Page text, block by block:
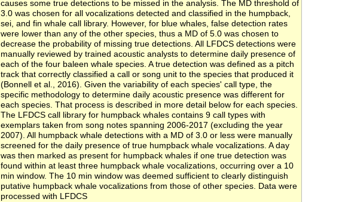
causes some true detections to be missed in the analysis. The MD threshold of
3.0 was chosen for all vocalizations detected and classified in the humpback,
sei, and fin whale call library. However, for blue whales, false detection rates
were lower than any of the other species, thus a MD of 5.0 was chosen to
decrease the probability of missing true detections. All LFDCS detections were
manually reviewed by trained acoustic analysts to determine daily presence of
each of the four baleen whale species. A true detection was defined as a pitch
track that correctly classified a call or song unit to the species that produced it
(Bonnell et al., 2016). Given the variability of each species' call type, the
specific methodology to determine daily acoustic presence was different for
each species. That process is described in more detail below for each species.
The LFDCS call library for humpback whales contains 9 call types with
exemplars taken from song notes spanning 2006-2017 (excluding the year
2007). All humpback whale detections with a MD of 3.0 or less were manually
screened for the daily presence of true humpback whale vocalizations. A day
was then marked as present for humpback whales if one true detection was
found within at least three humpback whale vocalizations, occurring over a 10
min window. The 10 min window was deemed sufficient to clearly distinguish
putative humpback whale vocalizations from those of other species. Data were
processed with LFDCS